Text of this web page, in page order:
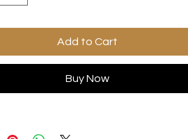
Add to Cart
Buy Now